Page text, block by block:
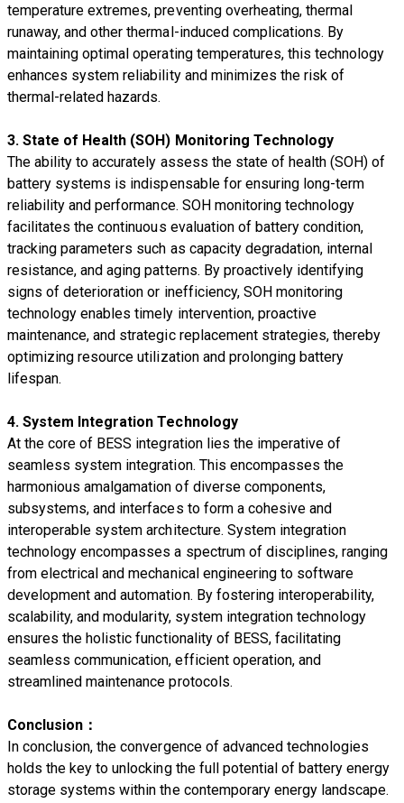
temperature extremes, preventing overheating, thermal
runaway, and other thermal-induced complications. By
maintaining optimal operating temperatures, this technology
enhances system reliability and minimizes the risk of
thermal-related hazards.
3. State of Health (SOH) Monitoring Technology
The ability to accurately assess the state of health (SOH) of
battery systems is indispensable for ensuring long-term
reliability and performance. SOH monitoring technology
facilitates the continuous evaluation of battery condition,
tracking parameters such as capacity degradation, internal
resistance, and aging patterns. By proactively identifying
signs of deterioration or inefficiency, SOH monitoring
technology enables timely intervention, proactive
maintenance, and strategic replacement strategies, thereby
optimizing resource utilization and prolonging battery
lifespan.
4. System Integration Technology
At the core of BESS integration lies the imperative of
seamless system integration. This encompasses the
harmonious amalgamation of diverse components,
subsystems, and interfaces to form a cohesive and
interoperable system architecture. System integration
technology encompasses a spectrum of disciplines, ranging
from electrical and mechanical engineering to software
development and automation. By fostering interoperability,
scalability, and modularity, system integration technology
ensures the holistic functionality of BESS, facilitating
seamless communication, efficient operation, and
streamlined maintenance protocols.
Conclusion：
In conclusion, the convergence of advanced technologies
holds the key to unlocking the full potential of battery energy
storage systems within the contemporary energy landscape.